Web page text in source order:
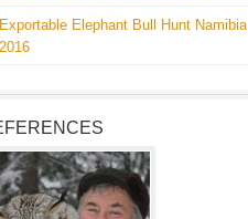
Exportable Elephant Bull Hunt Namibia
2016